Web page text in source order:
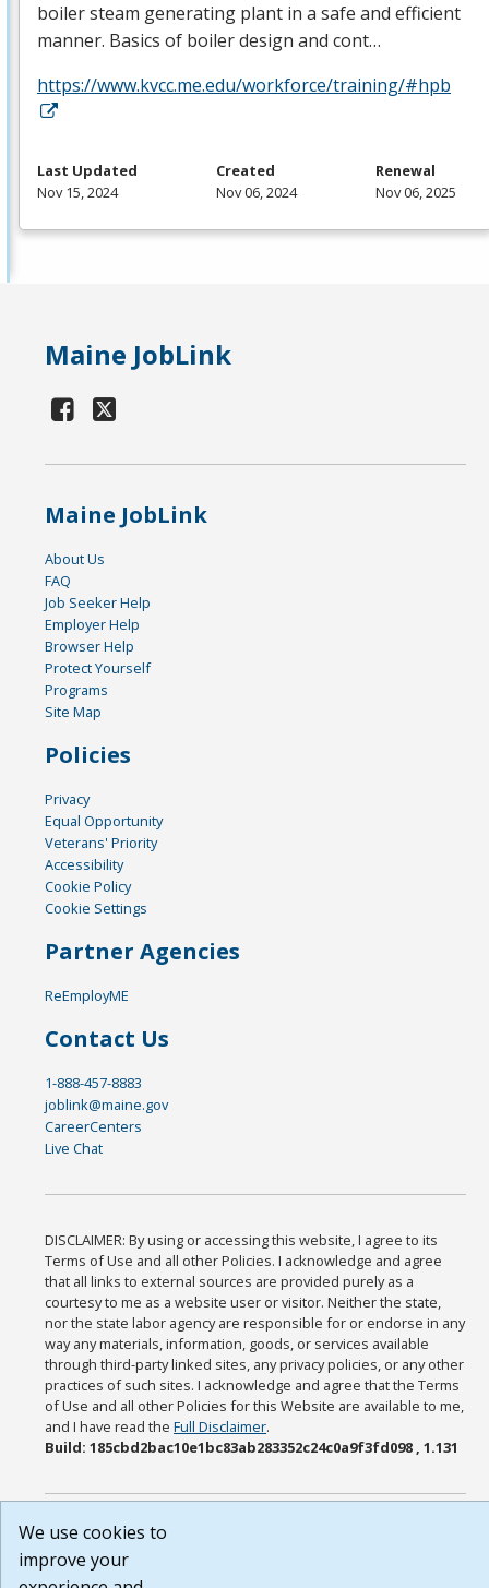
boiler steam generating plant in a safe and efficient
manner. Basics of boiler design and cont…
https://www.kvcc.me.edu/workforce/training/#hpb
Last Updated
Nov 15, 2024
Created
Nov 06, 2024
Renewal
Nov 06, 2025
Maine JobLink
Maine JobLink
About Us
FAQ
Job Seeker Help
Employer Help
Browser Help
Protect Yourself
Programs
Site Map
Policies
Privacy
Equal Opportunity
Veterans' Priority
Accessibility
Cookie Policy
Cookie Settings
Partner Agencies
ReEmployME
Contact Us
1-888-457-8883
joblink@maine.gov
CareerCenters
Live Chat
DISCLAIMER: By using or accessing this website, I agree to its
Terms of Use and all other Policies. I acknowledge and agree
that all links to external sources are provided purely as a
courtesy to me as a website user or visitor. Neither the state,
nor the state labor agency are responsible for or endorse in any
way any materials, information, goods, or services available
through third-party linked sites, any privacy policies, or any other
practices of such sites. I acknowledge and agree that the Terms
of Use and all other Policies for this Website are available to me,
and I have read theFull Disclaimer.
Build: 185cbd2bac10e1bc83ab283352c24c0a9f3fd098 , 1.131
We use cookies to
improve your